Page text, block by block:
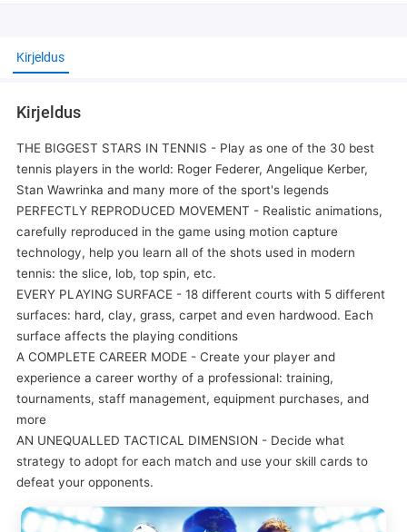
Kirjeldus
Kirjeldus
THE BIGGEST STARS IN TENNIS - Play as one of the 30 best
tennis players in the world: Roger Federer, Angelique Kerber,
Stan Wawrinka and many more of the sport's legends
PERFECTLY REPRODUCED MOVEMENT - Realistic animations,
carefully reproduced in the game using motion capture
technology, help you learn all of the shots used in modern
tennis: the slice, lob, top spin, etc.
EVERY PLAYING SURFACE - 18 different courts with 5 different
surfaces: hard, clay, grass, carpet and even hardwood. Each
surface affects the playing conditions
A COMPLETE CAREER MODE - Create your player and
experience a career worthy of a professional: training,
tournaments, staff management, equipment purchases, and
more
AN UNEQUALLED TACTICAL DIMENSION - Decide what
strategy to adopt for each match and use your skill cards to
defeat your opponents.